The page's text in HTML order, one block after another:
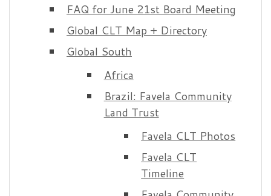
FAQ for June 21st Board Meeting
Global CLT Map + Directory
Global South
Africa
Brazil: Favela Community
Land Trust
Favela CLT Photos
Favela CLT
Timeline